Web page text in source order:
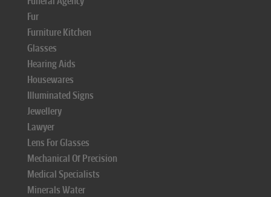
Fur
Furniture Kitchen
Glasses
Hearing Aids
Housewares
Illuminated Signs
Jewellery
Lawyer
Lens For Glasses
Mechanical Of Precision
Medical Specialists
Minerals Water